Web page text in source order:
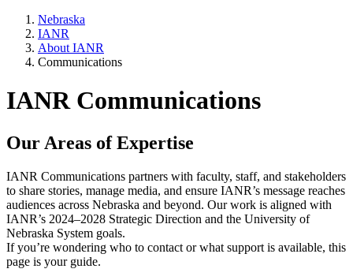
Nebraska
IANR
About IANR
Communications
IANR Communications
Our Areas of Expertise
IANR Communications partners with faculty, staff, and stakeholders
to share stories, manage media, and ensure IANR’s message reaches
audiences across Nebraska and beyond. Our work is aligned with
IANR’s 2024–2028 Strategic Direction and the University of
Nebraska System goals.
If you’re wondering who to contact or what support is available, this
page is your guide.